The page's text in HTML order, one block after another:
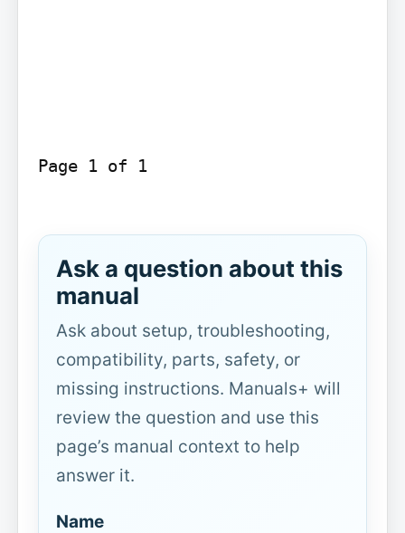
Page 1 of 1
Ask a question about this
manual
Ask about setup, troubleshooting,
compatibility, parts, safety, or
missing instructions. Manuals+ will
review the question and use this
page’s manual context to help
answer it.
Name